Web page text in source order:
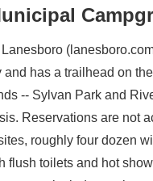
has a trailhead on
-- Sylvan Park and
Reservations are not
roughly four dozen
flush toilets and hot